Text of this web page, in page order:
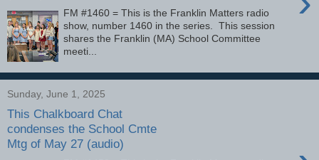
FM #1460 = This is the Franklin Matters radio
show, number 1460 in the series. This session
shares the Franklin (MA) School Committee
meeti...
Sunday, June 1, 2025
This Chalkboard Chat
condenses the School Cmte
Mtg of May 27 (audio)